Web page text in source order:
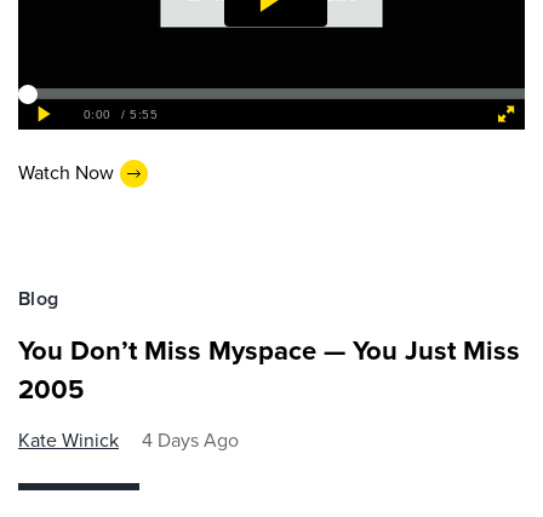
Watch Now
Blog
You Don’t Miss Myspace — You Just Miss
2005
Kate Winick 4 Days Ago